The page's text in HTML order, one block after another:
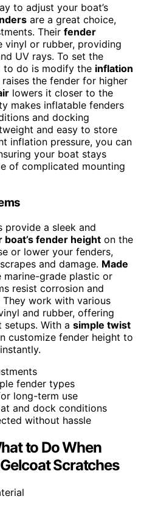
to adjust your boat’s
are a great choice,
Their fender
vinyl or rubber, providing
UV rays. To set the
to do is modify the inflation
raises the fender for higher
lowers it closer to the
makes inflatable fenders
and docking
and easy to store
inflation pressure, you can
your boat stays
of complicated mounting
provide a sleek and
boat’s fender height on the
or lower your fenders,
and damage. Made
marine-grade plastic or
resist corrosion and
work with various
and rubber, offering
With a simple twist
customize fender height to
fender types
long-term use
and dock conditions
without hassle
to Do When
Scratches